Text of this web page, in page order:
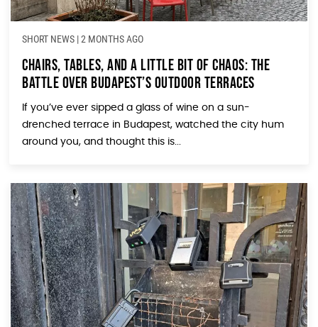
SHORT NEWS |2 MONTHS AGO
Chairs, Tables, and a Little Bit of Chaos: The
Battle Over Budapest’s Outdoor Terraces
If you’ve ever sipped a glass of wine on a sun-
drenched terrace in Budapest, watched the city hum
around you, and thought this is...